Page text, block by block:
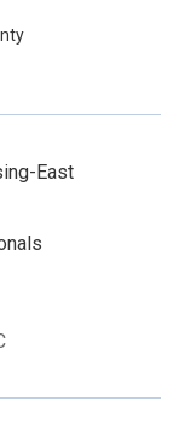
East